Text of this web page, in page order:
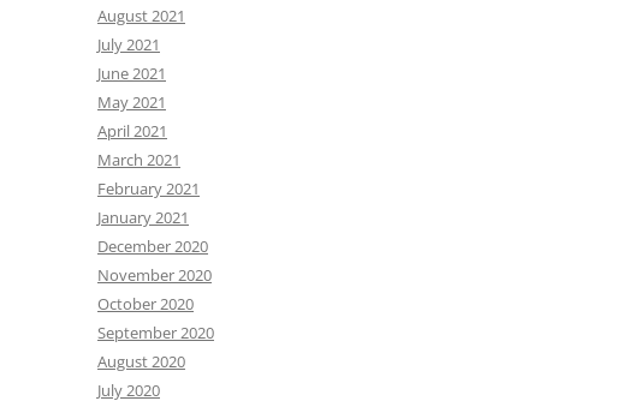
August 2021
July 2021
June 2021
May 2021
April 2021
March 2021
February 2021
January 2021
December 2020
November 2020
October 2020
September 2020
August 2020
July 2020